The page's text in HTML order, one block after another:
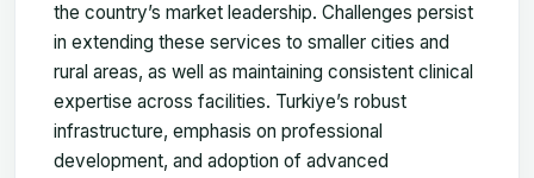
the country’s market leadership. Challenges persist
in extending these services to smaller cities and
rural areas, as well as maintaining consistent clinical
expertise across facilities. Turkiye’s robust
infrastructure, emphasis on professional
development, and adoption of advanced